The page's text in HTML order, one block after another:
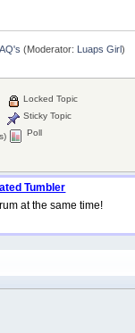
(Moderator: Luaps Girl)
Locked Topic
Sticky Topic
Poll
Tumbler
at the same time!